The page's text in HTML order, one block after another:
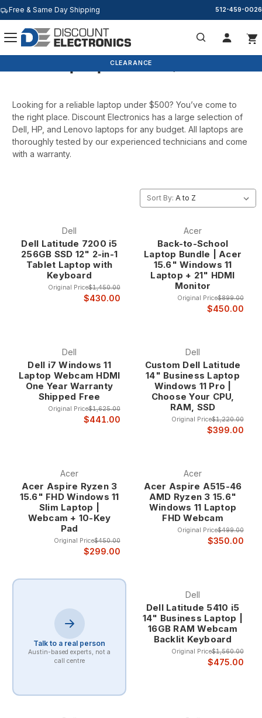
Free & Same Day Shipping 512-459-0026
Laptops Under $500
Looking for a reliable laptop under $500? You’ve come to
the right place. Discount Electronics has a large selection of
Dell, HP, and Lenovo laptops for any budget. All laptops are
thoroughly tested by our experienced technicians and come
with a warranty.
Sort By:
Dell
Dell Latitude 7200 i5
256GB SSD 12" 2-in-1
Tablet Laptop with
Keyboard
Original Price$1,450.00
$430.00
Acer
Back-to-School
Laptop Bundle | Acer
15.6" Windows 11
Laptop + 21" HDMI
Monitor
Original Price$899.00
$450.00
Dell
Dell i7 Windows 11
Laptop Webcam HDMI
One Year Warranty
Shipped Free
Original Price$1,625.00
$441.00
Dell
Custom Dell Latitude
14" Business Laptop
Windows 11 Pro |
Choose Your CPU,
RAM, SSD
Original Price$1,220.00
$399.00
BACK TO SCHOOL
Acer
Acer Aspire Ryzen 3
15.6" FHD Windows 11
Slim Laptop |
Webcam + 10-Key
Pad
Original Price$450.00
$299.00
Acer
Acer Aspire A515-46
AMD Ryzen 3 15.6"
Windows 11 Laptop
FHD Webcam
Original Price$499.00
$350.00
Talk to a real person
Austin-based experts, not a
call centre
Dell
Dell Latitude 5410 i5
14" Business Laptop |
16GB RAM Webcam
Backlit Keyboard
Original Price$1,560.00
$475.00
CLEARANCE